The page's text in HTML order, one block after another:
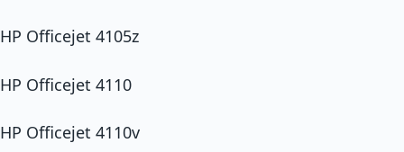
HP Officejet 4105z
HP Officejet 4110
HP Officejet 4110v